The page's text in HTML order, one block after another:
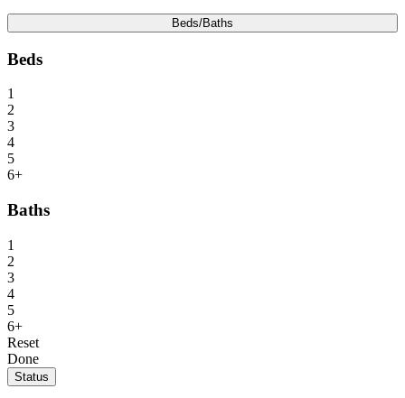
Beds/Baths
Beds
1
2
3
4
5
6+
Baths
1
2
3
4
5
6+
Reset
Done
Status